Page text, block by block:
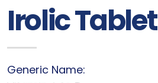
Irolic Tablet
Generic Name: